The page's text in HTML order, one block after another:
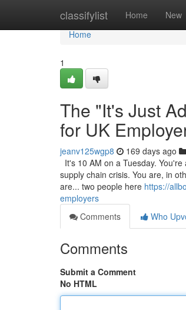
classifylist Home New
Home
Home
1
The "It's Just
for UK
jeanv125wgp8 169 days ago
It's 10 AM on a Tuesday.
supply chain crisis. You are, in
are... two people here https://
employers
Comments
Who
Comments
Submit a Comment
No HTML